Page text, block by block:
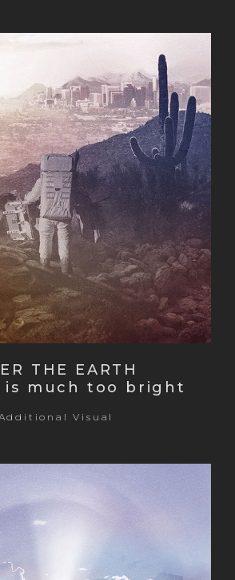
THE EARTH
is much too bright
Visual